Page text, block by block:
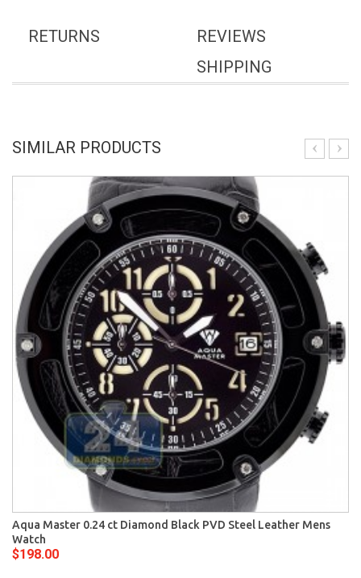
REVIEWS
RETURNS
SHIPPING
SIMILAR PRODUCTS
Aqua Master 0.24 ct Diamond Black PVD Steel Leather Mens
Watch
$198.00